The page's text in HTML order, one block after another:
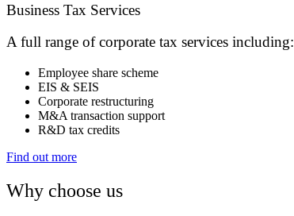
Business Tax Services
A full range of corporate tax services including:
Employee share scheme
EIS & SEIS
Corporate restructuring
M&A transaction support
R&D tax credits
Find out more
Why choose us